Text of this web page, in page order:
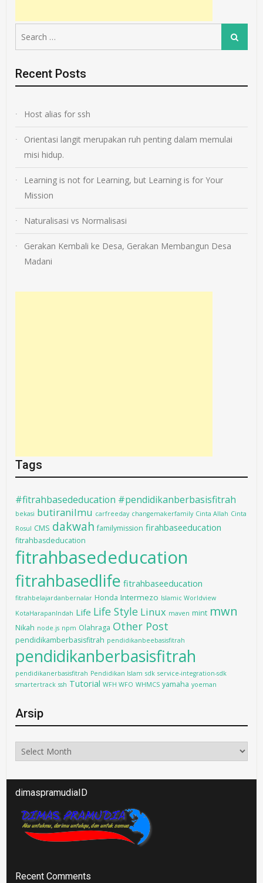
for:
Search
Recent Posts
Host alias for ssh
Orientasi langit merupakan ruh penting dalam memulai
misi hidup.
Learning is not for Learning, but Learning is for Your
Mission
Naturalisasi vs Normalisasi
Gerakan Kembali ke Desa, Gerakan Membangun Desa
Madani
Tags
#fitrahbasededucation #pendidikanberbasisfitrah
bekasi butiranilmu carfreeday changemakerfamily Cinta Allah Cinta
Rosul CMS dakwah familymission firahbaseeducation
fitrahbasdeducation
fitrahbasededucation
fitrahbasedlife fitrahbaseeducation
fitrahbelajardanbernalar Honda Intermezo Islamic Worldview
KotaHarapanIndah Life Life Style Linux maven mint mwn
Nikah node.js npm Olahraga Other Post
pendidikamberbasisfitrah pendidikanbeebasisfitrah
pendidikanberbasisfitrah
pendidikanerbasisfitrah Pendidikan Islam sdk service-integration-sdk
smartertrack ssh Tutorial WFH WFO WHMCS yamaha yoeman
Arsip
Arsip
dimaspramudiaID
Recent Comments